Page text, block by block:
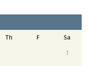
Th F
Sa
1